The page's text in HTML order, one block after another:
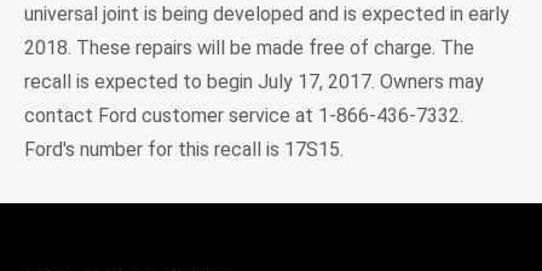
universal joint is being developed and is expected in early
2018. These repairs will be made free of charge. The
recall is expected to begin July 17, 2017. Owners may
contact Ford customer service at 1-866-436-7332.
Ford's number for this recall is 17S15.